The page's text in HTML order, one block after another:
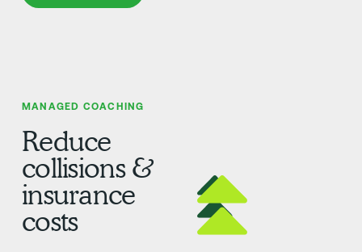
MANAGED COACHING
Reduce
collisions &
insurance
costs